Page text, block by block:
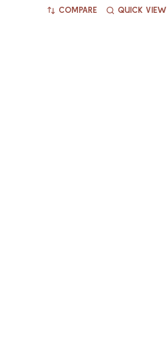
COMPARE QUICK VIEW